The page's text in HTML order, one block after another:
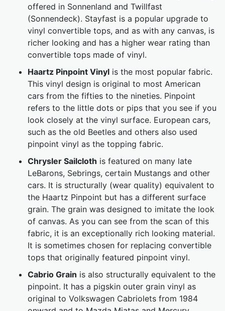
offered in Sonnenland and Twillfast
(Sonnendeck). Stayfast is a popular upgrade to
vinyl convertible tops, and as with any canvas, is
richer looking and has a higher wear rating than
convertible tops made of vinyl.
Haartz Pinpoint Vinyl is the most popular fabric.
This vinyl design is original to most American
cars from the fifties to the nineties. Pinpoint
refers to the little dots or pips that you see if you
look closely at the vinyl surface. European cars,
such as the old Beetles and others also used
pinpoint vinyl as the topping fabric.
Chrysler Sailcloth is featured on many late
LeBarons, Sebrings, certain Mustangs and other
cars. It is structurally (wear quality) equivalent to
the Haartz Pinpoint but has a different surface
grain. The grain was designed to imitate the look
of canvas. As you can see from the scan of this
fabric, it is an exceptionally rich looking material.
It is sometimes chosen for replacing convertible
tops that originally featured pinpoint vinyl.
Cabrio Grain is also structurally equivalent to the
pinpoint. It has a pigskin outer grain vinyl as
original to Volkswagen Cabriolets from 1984